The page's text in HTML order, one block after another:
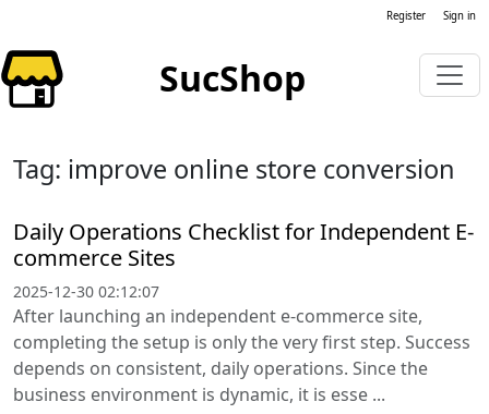
Register Sign in
SucShop
Tag: improve online store conversion
Daily Operations Checklist for Independent E-
commerce Sites
2025-12-30 02:12:07
After launching an independent e-commerce site,
completing the setup is only the very first step. Success
depends on consistent, daily operations. Since the
business environment is dynamic, it is esse ...